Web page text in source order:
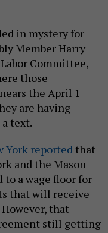
in mystery for
Member Harry
Committee,
those
the April 1
are having
text.
York reported that
and the Mason
a wage floor for
that will receive
that
still getting